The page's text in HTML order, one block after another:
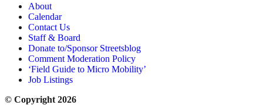
About
Calendar
Contact Us
Staff & Board
Donate to/Sponsor Streetsblog
Comment Moderation Policy
‘Field Guide to Micro Mobility’
Job Listings
© Copyright 2026